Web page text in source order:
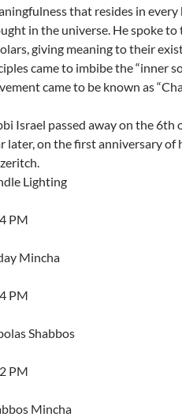
that resides in
in the universe. He spoke
giving meaning to their
came to imbibe the “inner
came to be known as
Israel passed away on the 6th
later, on the first anniversary of
Lighting
PM
Mincha
PM
Shabbos
PM
Mincha